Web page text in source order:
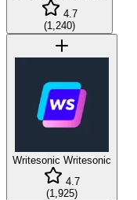
4.7
(1,240)
Writesonic Writesonic
4.7
(1,925)